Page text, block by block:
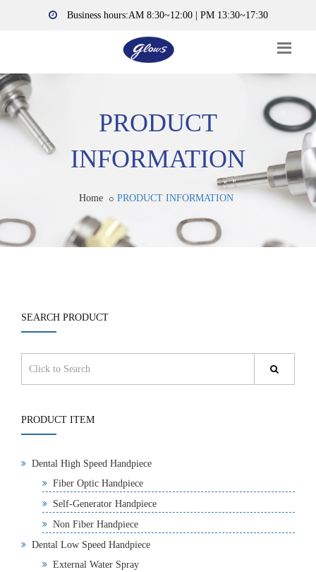
Business hours:AM 8:30~12:00 | PM 13:30~17:30
PRODUCT
INFORMATION
Home PRODUCT INFORMATION
SEARCH PRODUCT
PRODUCT ITEM
Dental High Speed Handpiece
Fiber Optic Handpiece
Self-Generator Handpiece
Non Fiber Handpiece
Dental Low Speed Handpiece
External Water Spray